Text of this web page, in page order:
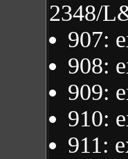
2348/
907:
908:
909:
910:
911: